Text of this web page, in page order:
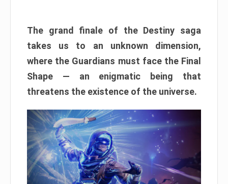
The grand finale of the Destiny saga
takes us to an unknown dimension,
where the Guardians must face the Final
Shape — an enigmatic being that
threatens the existence of the universe.